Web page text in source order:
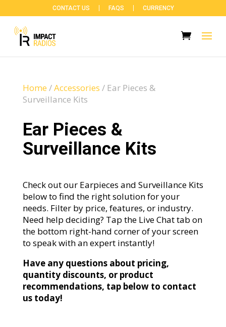
CONTACT US FAQS CURRENCY
Home /Accessories / Ear Pieces &
Surveillance Kits
Ear Pieces &
Surveillance Kits
Check out our Earpieces and Surveillance Kits
below to find the right solution for your
needs. Filter by price, features, or industry.
Need help deciding? Tap the Live Chat tab on
the bottom right-hand corner of your screen
to speak with an expert instantly!
Have any questions about pricing,
quantity discounts, or product
recommendations, tap below to contact
us today!